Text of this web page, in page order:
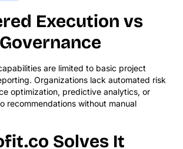
Execution vs
are limited to basic project
Organizations lack automated risk
optimization, predictive analytics, or
recommendations without manual
Solves It